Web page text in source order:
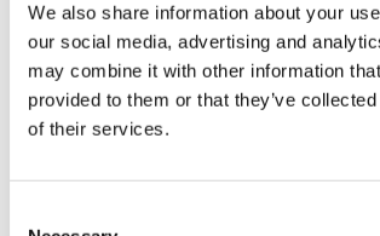
We also share information about your
our social media, advertising and
may combine it with other information
provided to them or that they’ve
of their services.
Documents and Files
Catalogs & Brochures CAD Files